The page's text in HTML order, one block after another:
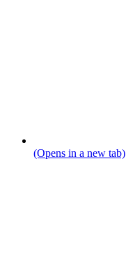
(Opens in a new tab)